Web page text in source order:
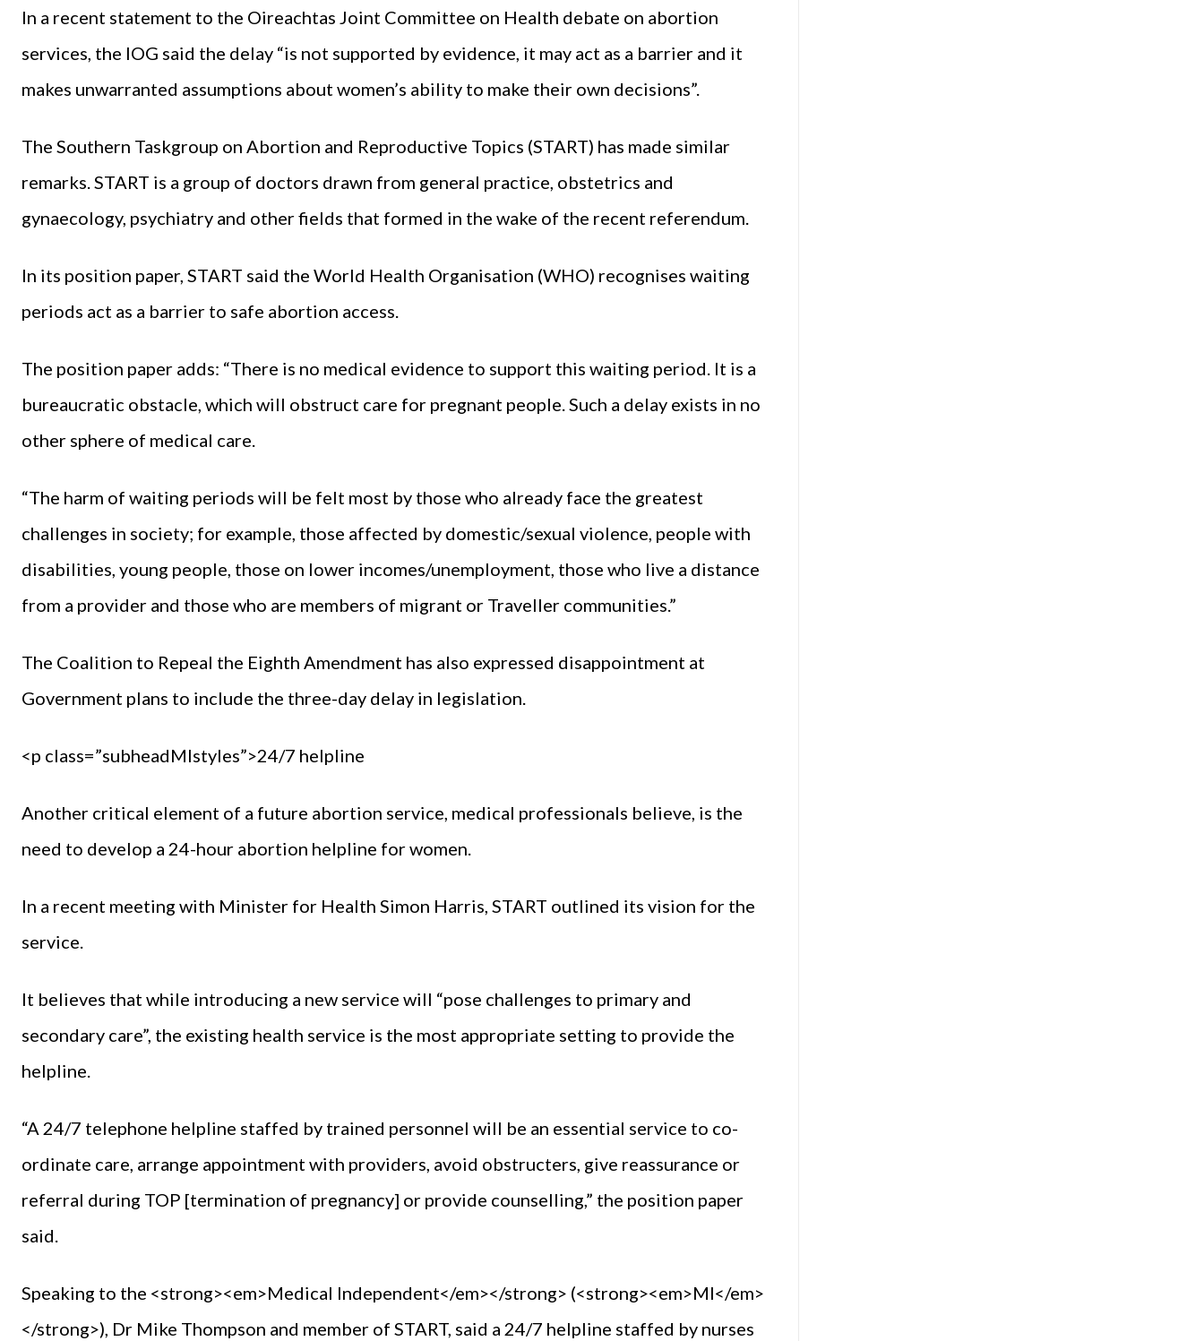
In a recent statement to the Oireachtas Joint Committee on Health debate on abortion
services, the IOG said the delay “is not supported by evidence, it may act as a barrier and it
makes unwarranted assumptions about women’s ability to make their own decisions”.
The Southern Taskgroup on Abortion and Reproductive Topics (START) has made similar
remarks. START is a group of doctors drawn from general practice, obstetrics and
gynaecology, psychiatry and other fields that formed in the wake of the recent referendum.
In its position paper, START said the World Health Organisation (WHO) recognises waiting
periods act as a barrier to safe abortion access.
The position paper adds: “There is no medical evidence to support this waiting period. It is a
bureaucratic obstacle, which will obstruct care for pregnant people. Such a delay exists in no
other sphere of medical care.
“The harm of waiting periods will be felt most by those who already face the greatest
challenges in society; for example, those affected by domestic/sexual violence, people with
disabilities, young people, those on lower incomes/unemployment, those who live a distance
from a provider and those who are members of migrant or Traveller communities.”
The Coalition to Repeal the Eighth Amendment has also expressed disappointment at
Government plans to include the three-day delay in legislation.
<p class=”subheadMIstyles”>24/7 helpline
Another critical element of a future abortion service, medical professionals believe, is the
need to develop a 24-hour abortion helpline for women.
In a recent meeting with Minister for Health Simon Harris, START outlined its vision for the
service.
It believes that while introducing a new service will “pose challenges to primary and
secondary care”, the existing health service is the most appropriate setting to provide the
helpline.
“A 24/7 telephone helpline staffed by trained personnel will be an essential service to co-
ordinate care, arrange appointment with providers, avoid obstructers, give reassurance or
referral during TOP [termination of pregnancy] or provide counselling,” the position paper
said.
Speaking to the <strong><em>Medical Independent</em></strong> (<strong><em>MI</em>
</strong>), Dr Mike Thompson and member of START, said a 24/7 helpline staffed by nurses